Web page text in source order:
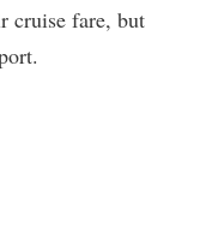
cruise fare, but